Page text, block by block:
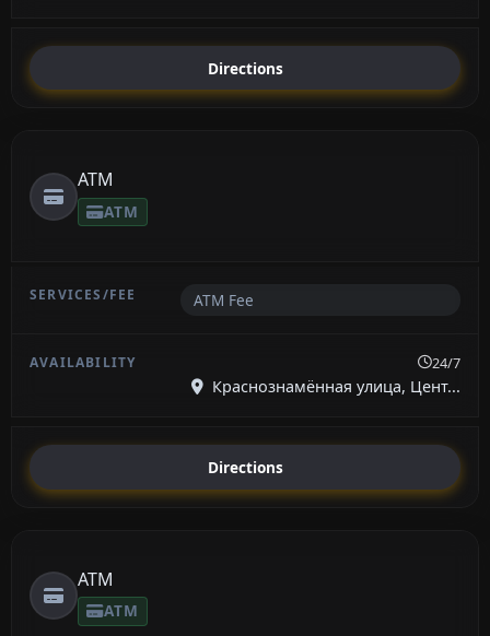
Directions
ATM
ATM
ATM Fee
24/7
Краснознамённая улица, Цент...
Directions
ATM
ATM